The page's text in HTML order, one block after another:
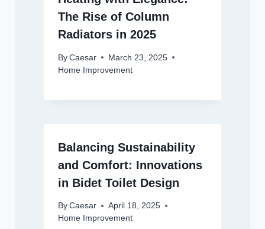
The Rise of Column
Radiators in 2025
By Caesar
March 23, 2025
Home Improvement
Balancing Sustainability
and Comfort: Innovations
in Bidet Toilet Design
By Caesar
April 18, 2025
Home Improvement